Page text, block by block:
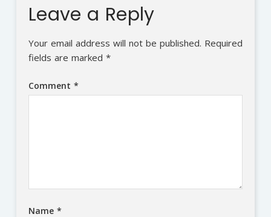
Leave a Reply
Your email address will not be published. Required
fields are marked *
Comment *
Name *